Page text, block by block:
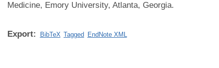
Medicine, Emory University, Atlanta, Georgia.
Export: BibTeX Tagged EndNote XML